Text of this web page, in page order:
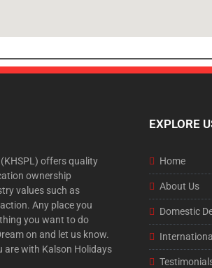
offers quality
ownership
values such as
Any place you
you want to do
on and let us know.
are with Kalson Holidays
EXPLORE
Home
About Us
Domestic